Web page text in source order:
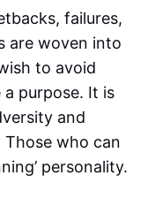
failures,
are woven into
to avoid
purpose. It is
and
who can
personality.